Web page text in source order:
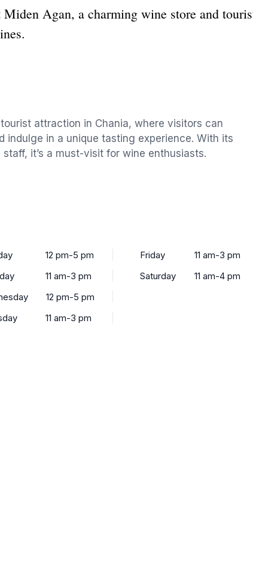
Agan, a charming wine store and
attraction in Chania, where visitors can
indulge in a unique tasting experience. With its
it’s a must-visit for wine enthusiasts.
12 pm-5 pm
11 am-3 pm
12 pm-5 pm
11 am-3 pm
Friday
11 am-3 pm
Saturday
11 am-4 pm